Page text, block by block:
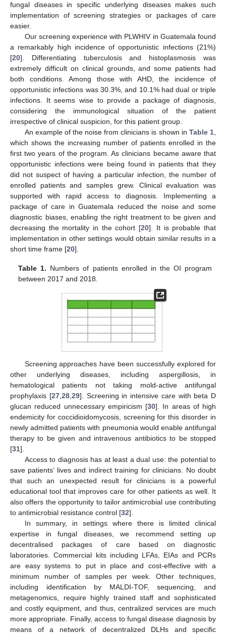
fungal diseases in specific underlying diseases makes such
implementation of screening strategies or packages of care
easier.
Our screening experience with PLWHIV in Guatemala found
a remarkably high incidence of opportunistic infections (21%)
[20]. Differentiating tuberculosis and histoplasmosis was
extremely difficult on clinical grounds, and some patients had
both conditions. Among those with AHD, the incidence of
opportunistic infections was 30.3%, and 10.1% had dual or triple
infections. It seems wise to provide a package of diagnosis,
considering the immunological situation of the patient
irrespective of clinical suspicion, for this patient group.
An example of the noise from clinicians is shown in Table 1
which shows the increasing number of patients enrolled in the
first two years of the program. As clinicians became aware that
opportunistic infections were being found in patients that they
did not suspect of having a particular infection, the number of
enrolled patients and samples grew. Clinical evaluation was
supported with rapid access to diagnosis. Implementing a
package of care in Guatemala reduced the noise and some
diagnostic biases, enabling the right treatment to be given and
decreasing the mortality in the cohort [20]. It is probable that
implementation in other settings would obtain similar results in a
short time frame [20].
Table 1. Numbers of patients enrolled in the OI program
between 2017 and 2018.
Screening approaches have been successfully explored for
other underlying diseases, including aspergillosis, in
hematological patients not taking mold-active antifungal
prophylaxis [27, 28, 29]. Screening in intensive care with beta D
glucan reduced unnecessary empiricism [30]. In areas of high
endemicity for coccidioidomycosis, screening for this disorder in
newly admitted patients with pneumonia would enable antifungal
therapy to be given and intravenous antibiotics to be stopped
[31].
Access to diagnosis has at least a dual use: the potential to
save patients’ lives and indirect training for clinicians. No doubt
that such an unexpected result for clinicians is a powerful
educational tool that improves care for other patients as well. It
also offers the opportunity to tailor antimicrobial use contributing
to antimicrobial resistance control [32].
In summary, in settings where there is limited clinical
expertise in fungal diseases, we recommend setting up
decentralised packages of care based on diagnostic
laboratories. Commercial kits including LFAs, EIAs and PCRs
are easy systems to put in place and cost-effective with a
minimum number of samples per week. Other techniques,
including identification by MALDI-TOF, sequencing, and
metagenomics, require highly trained staff and sophisticated
and costly equipment, and thus, centralized services are much
more appropriate. Finally, access to fungal disease diagnosis by
means of a network of decentralized DLHs and specific